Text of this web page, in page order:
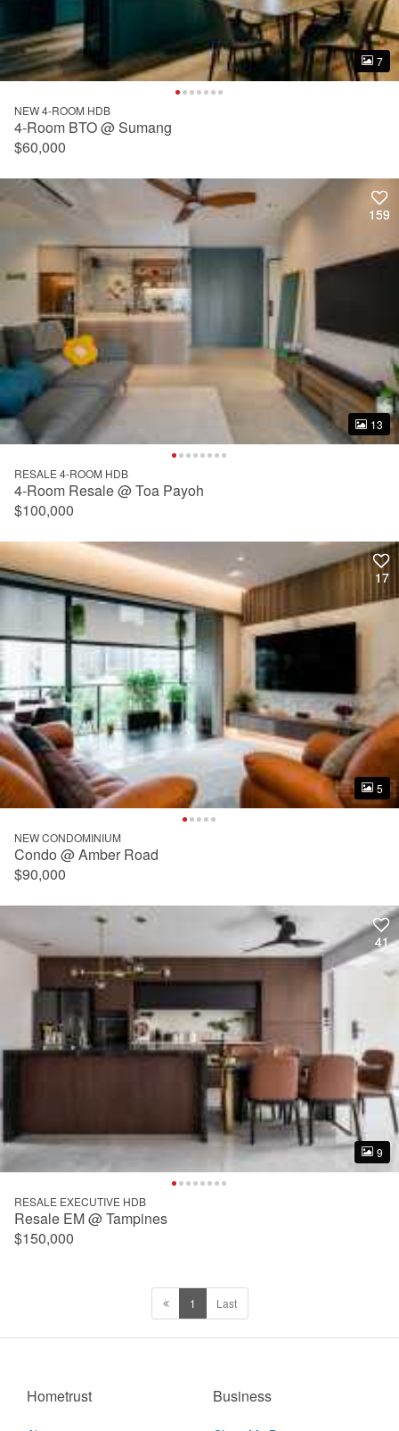
7
7
NEW 4-ROOM HDB
4-Room BTO @ Sumang
$60,000
159
13
159
13
RESALE 4-ROOM HDB
4-Room Resale @ Toa Payoh
$100,000
17
5
17
5
NEW CONDOMINIUM
Condo @ Amber Road
$90,000
41
9
41
9
RESALE EXECUTIVE HDB
Resale EM @ Tampines
$150,000
1 Last
Hometrust Business